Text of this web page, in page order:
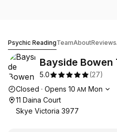
Psychic ReadingTeamAboutReviews
Bayside Bowen
5.0 (27)
Opening hours
Closed · Opens 10 AM Mon
11 Daina Court
Skye Victoria 3977